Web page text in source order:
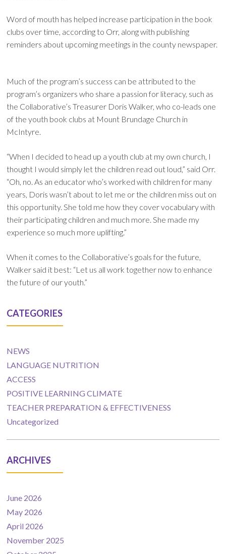
Word of mouth has helped increase participation in the book
clubs over time, according to Orr, along with publishing
reminders about upcoming meetings in the county newspaper.
Much of the program’s success can be attributed to the
program’s organizers who share a passion for literacy, such as
the Collaborative’s Treasurer Doris Walker, who co-leads one
of the youth book clubs at Mount Brundage Church in
McIntyre.
“When I decided to head up a youth club at my own church, I
thought I would simply let the children read out loud,” said Orr.
“Oh, no. As an educator who’s worked with children for many
years, Doris wasn’t about to let me or the children miss out on
this opportunity. She told me how they cover vocabulary with
their participating children and much more. She made my
experience so much more uplifting.”
When it comes to the Collaborative’s goals for the future,
Walker said it best: “Let us all work together now to enhance
the future of our youth.”
CATEGORIES
NEWS
LANGUAGE NUTRITION
ACCESS
POSITIVE LEARNING CLIMATE
TEACHER PREPARATION & EFFECTIVENESS
Uncategorized
ARCHIVES
June 2026
May 2026
April 2026
November 2025